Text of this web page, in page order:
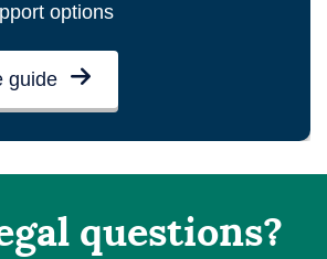
options
guide
questions?